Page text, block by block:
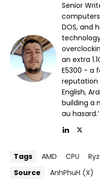
Senior
computers
DOS, and
an extra
E5300 - a
reputation
English,
building a
au hasard.’
Tags AMD CPU
Source
AnhPhuH (X)